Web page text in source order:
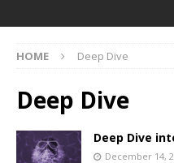
HOME Deep Dive
Deep Dive
Deep Dive
December 14,